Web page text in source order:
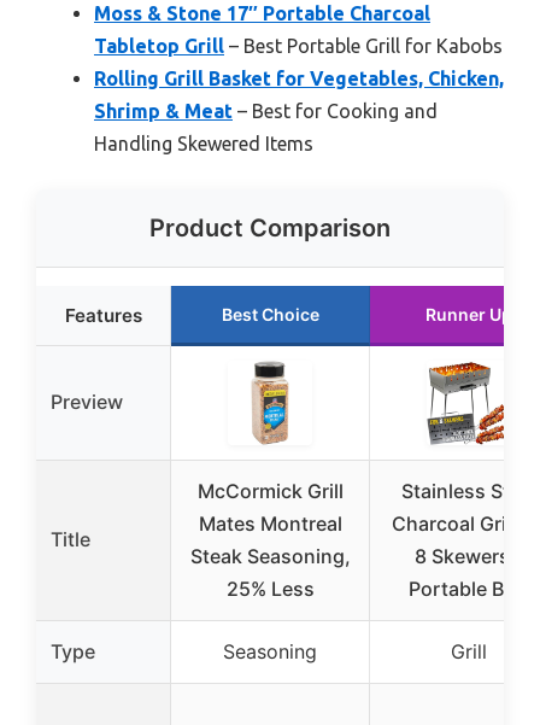
Moss & Stone 17″ Portable Charcoal
Tabletop Grill – Best Portable Grill for Kabobs
Rolling Grill Basket for Vegetables, Chicken,
Shrimp & Meat – Best for Cooking and
Handling Skewered Items
Product Comparison
Features Best Choice Runner Up
Preview
Title
McCormick Grill
Mates Montreal
Steak Seasoning,
25% Less
Stainless Steel
Charcoal Grill
8 Skewers –
Portable BBQ
Type Seasoning Grill